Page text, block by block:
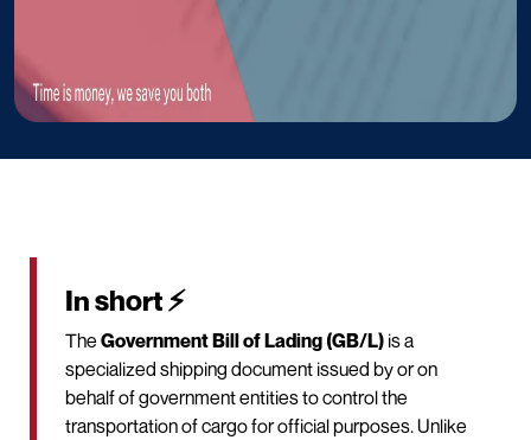
In short ⚡
The Government Bill of Lading (GB/L) is a
specialized shipping document issued by or on
behalf of government entities to control the
transportation of cargo for official purposes. Unlike